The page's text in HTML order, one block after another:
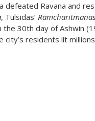
defeated Ravana and
, Tulsidas’ Ramcharitmanas
30th day of Ashwin
city’s residents lit